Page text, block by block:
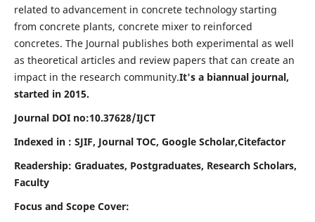
related to advancement in concrete technology starting
from concrete plants, concrete mixer to reinforced
concretes. The Journal publishes both experimental as well
as theoretical articles and review papers that can create an
impact in the research community.It's a biannual journal,
started in 2015.
Journal DOI no:10.37628/IJCT
Indexed in : SJIF, Journal TOC, Google Scholar,Citefactor
Readership: Graduates, Postgraduates, Research Scholars,
Faculty
Focus and Scope Cover: